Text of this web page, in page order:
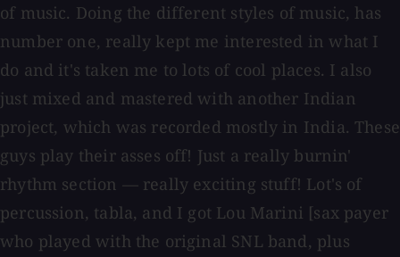
of music. Doing the different styles of music, has
number one, really kept me interested in what I
do and it's taken me to lots of cool places. I also
just mixed and mastered with another Indian
project, which was recorded mostly in India. These
guys play their asses off! Just a really burnin'
rhythm section — really exciting stuff! Lot's of
percussion, tabla, and I got Lou Marini [sax payer
who played with the original SNL band, plus